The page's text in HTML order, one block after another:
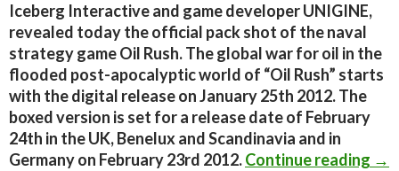
Iceberg Interactive and game developer UNIGINE,
revealed today the official pack shot of the naval
strategy game Oil Rush. The global war for oil in the
flooded post-apocalyptic world of “Oil Rush” starts
with the digital release on January 25th 2012. The
boxed version is set for a release date of February
24th in the UK, Benelux and Scandinavia and in
Germany on February 23rd 2012.Continue reading →